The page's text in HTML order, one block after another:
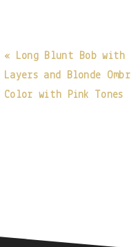
« Long Blunt Bob with
Layers and Blonde
Color with Pink Tones